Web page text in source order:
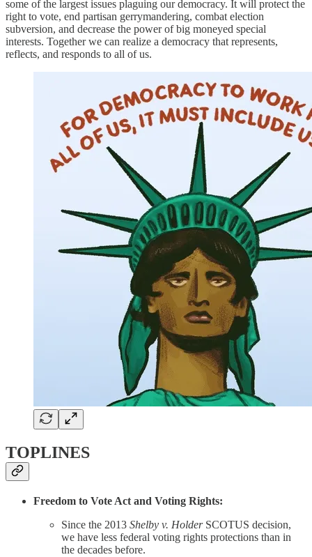
some of the largest issues plaguing our democracy. It will protect the
right to vote, end partisan gerrymandering, combat election
subversion, and decrease the power of big moneyed special
interests. Together we can realize a democracy that represents,
reflects, and responds to all of us.
TOPLINES
Freedom to Vote Act and Voting Rights:
Since the 2013 Shelby v. Holder SCOTUS decision,
we have less federal voting rights protections than in
the decades before.